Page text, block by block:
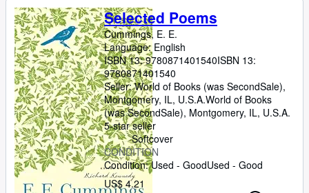
Rare Books
Art & Collectibles
Textbooks
Sellers
Start Selling
Help
CLOSE
Selected Poems
Cummings, E. E.
Language: English
ISBN 13:9780871401540ISBN 13:
9780871401540
Seller:World of Books (was SecondSale),
Montgomery, IL, U.S.A.World of Books
(was SecondSale), Montgomery, IL, U.S.A.
5-star seller
Softcover
CONDITION
Condition: Used - GoodUsed - Good
US$ 4.21